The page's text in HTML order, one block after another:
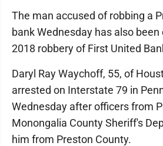
The man accused of robbing a
bank Wednesday has also
2018 robbery of First United
Daryl Ray Waychoff, 55, of
arrested on Interstate 79 in
Wednesday after officers from
Monongalia County Sheriff's
him from Preston County.